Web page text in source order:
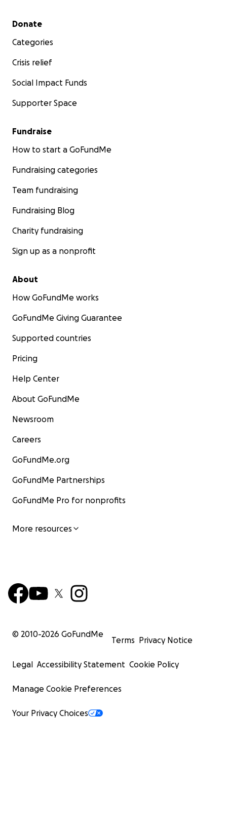
Secondary menu
Donate
Categories
Crisis relief
Social Impact Funds
Supporter Space
Fundraise
How to start a GoFundMe
Fundraising categories
Team fundraising
Fundraising Blog
Charity fundraising
Sign up as a nonprofit
About
How GoFundMe works
GoFundMe Giving Guarantee
Supported countries
Pricing
Help Center
About GoFundMe
Newsroom
Careers
GoFundMe.org
GoFundMe Partnerships
GoFundMe Pro for nonprofits
More resources
© 2010-2026 GoFundMe
Terms Privacy Notice
Legal Accessibility Statement Cookie Policy
Manage Cookie Preferences
Your Privacy Choices